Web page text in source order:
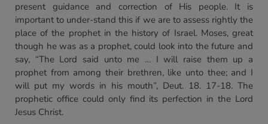
present guidance and correction of His people. It is
important to under-stand this if we are to assess rightly the
place of the prophet in the history of Israel. Moses, great
though he was as a prophet, could look into the future and
say, “The Lord said unto me … I will raise them up a
prophet from among their brethren, like unto thee; and I
will put my words in his mouth”, Deut. 18. 17-18. The
prophetic office could only find its perfection in the Lord
Jesus Christ.